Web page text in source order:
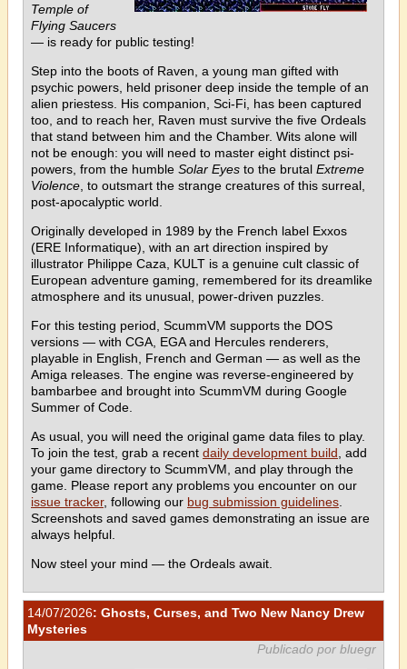
Temple of
Flying Saucers
— is ready for public testing!
Step into the boots of Raven, a young man gifted with
psychic powers, held prisoner deep inside the temple of an
alien priestess. His companion, Sci-Fi, has been captured
too, and to reach her, Raven must survive the five Ordeals
that stand between him and the Chamber. Wits alone will
not be enough: you will need to master eight distinct psi-
powers, from the humble Solar Eyes to the brutal Extreme
Violence , to outsmart the strange creatures of this surreal,
post-apocalyptic world.
Originally developed in 1989 by the French label Exxos
(ERE Informatique), with an art direction inspired by
illustrator Philippe Caza, KULT is a genuine cult classic of
European adventure gaming, remembered for its dreamlike
atmosphere and its unusual, power-driven puzzles.
For this testing period, ScummVM supports the DOS
versions — with CGA, EGA and Hercules renderers,
playable in English, French and German — as well as the
Amiga releases. The engine was reverse-engineered by
bambarbee and brought into ScummVM during Google
Summer of Code.
As usual, you will need the original game data files to play.
To join the test, grab a recent daily development build , add
your game directory to ScummVM, and play through the
game. Please report any problems you encounter on our
issue tracker, following our bug submission guidelines
Screenshots and saved games demonstrating an issue are
always helpful.
Now steel your mind — the Ordeals await.
14/07/2026: Ghosts, Curses, and Two New Nancy Drew
Mysteries
Publicado por bluegr